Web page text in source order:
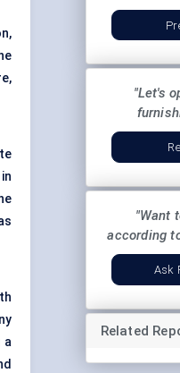
a
"Let's
"Want
according
Ask
Related